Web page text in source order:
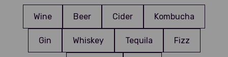
Wine Beer Cider Kombucha
Gin Whiskey Tequila Fizz